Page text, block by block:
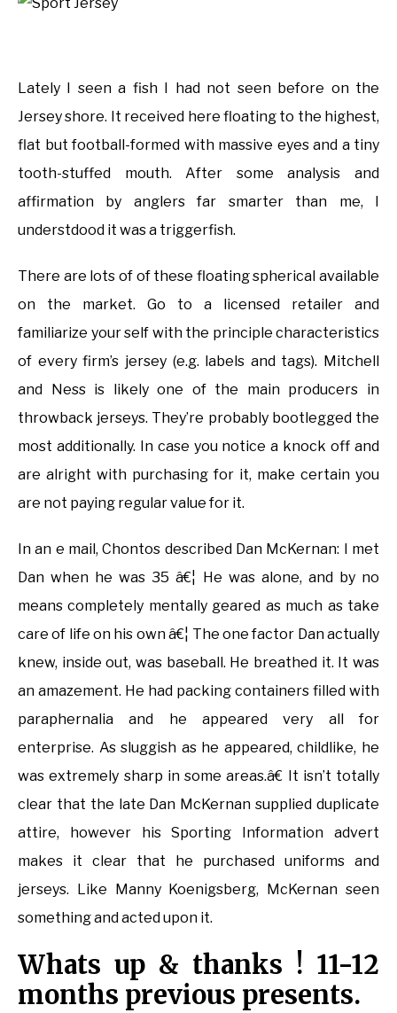
Lately I seen a fish I had not seen before on the
Jersey shore. It received here floating to the highest,
flat but football-formed with massive eyes and a tiny
tooth-stuffed mouth. After some analysis and
affirmation by anglers far smarter than me, I
understdood it was a triggerfish.
There are lots of of these floating spherical available
on the market. Go to a licensed retailer and
familiarize your self with the principle characteristics
of every firm’s jersey (e.g. labels and tags). Mitchell
and Ness is likely one of the main producers in
throwback jerseys. They’re probably bootlegged the
most additionally. In case you notice a knock off and
are alright with purchasing for it, make certain you
are not paying regular value for it.
In an e mail, Chontos described Dan McKernan: I met
Dan when he was 35 â€¦ He was alone, and by no
means completely mentally geared as much as take
care of life on his own â€¦ The one factor Dan actually
knew, inside out, was baseball. He breathed it. It was
an amazement. He had packing containers filled with
paraphernalia and he appeared very all for
enterprise. As sluggish as he appeared, childlike, he
was extremely sharp in some areas.â€ It isn’t totally
clear that the late Dan McKernan supplied duplicate
attire, however his Sporting Information advert
makes it clear that he purchased uniforms and
jerseys. Like Manny Koenigsberg, McKernan seen
something and acted upon it.
Whats up & thanks ! 11-12
months previous presents.